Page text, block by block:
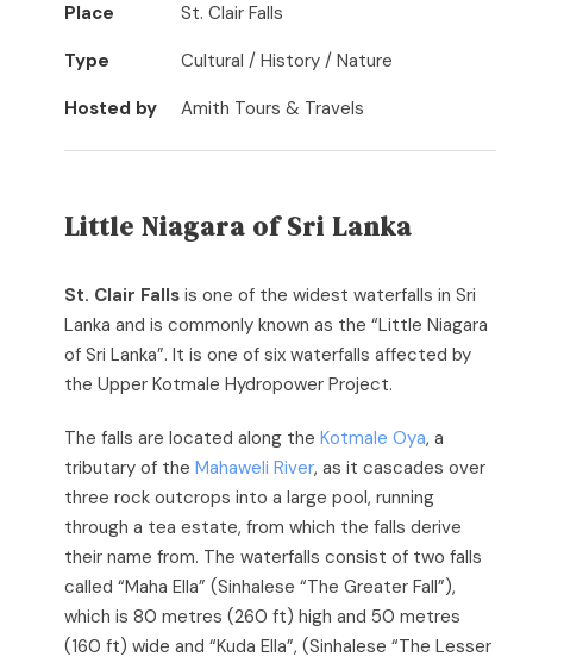
Place
St. Clair Falls
Type
Cultural / History / Nature
Hosted by
Amith Tours & Travels
Little Niagara of Sri Lanka
St. Clair Fallsis one of the widest waterfalls in Sri
Lanka and is commonly known as the “Little Niagara
of Sri Lanka”. It is one of six waterfalls affected by
the Upper Kotmale Hydropower Project.
The falls are located along the Kotmale Oya, a
tributary of the Mahaweli River, as it cascades over
three rock outcrops into a large pool, running
through a tea estate, from which the falls derive
their name from. The waterfalls consist of two falls
called “Maha Ella” (Sinhalese “The Greater Fall”),
which is 80 metres (260 ft) high and 50 metres
(160 ft) wide and “Kuda Ella”, (Sinhalese “The Lesser